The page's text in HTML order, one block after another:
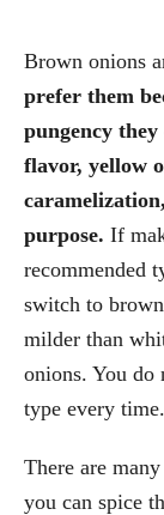
Brown onions
prefer them
pungency
flavor, yellow
purpose. If
recommended
switch to
milder than
onions. You do
type every time.
There are
you can spice